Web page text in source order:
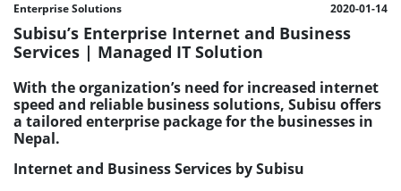
Enterprise Solutions 2020-01-14
Subisu’s Enterprise Internet and Business
Services | Managed IT Solution
With the organization’s need for increased internet
speed and reliable business solutions, Subisu offers
a tailored enterprise package for the businesses in
Nepal.
Internet and Business Services by Subisu